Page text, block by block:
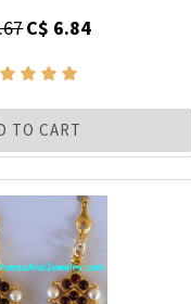
C$ 6.84
TO CART